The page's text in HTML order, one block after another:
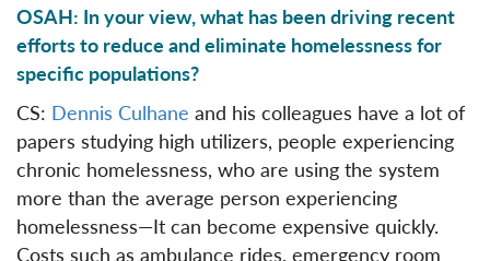
OSAH: In your view, what has been driving recent
efforts to reduce and eliminate homelessness for
specific populations?
CS: Dennis Culhane and his colleagues have a lot of
papers studying high utilizers, people experiencing
chronic homelessness, who are using the system
more than the average person experiencing
homelessness—It can become expensive quickly.
Costs such as ambulance rides, emergency room